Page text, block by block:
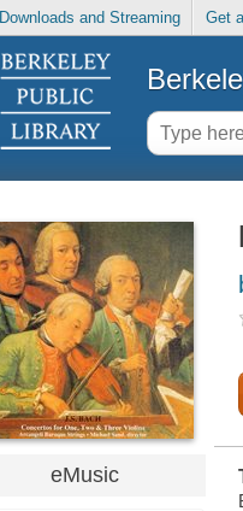
Downloads and Streaming Get
eMusic